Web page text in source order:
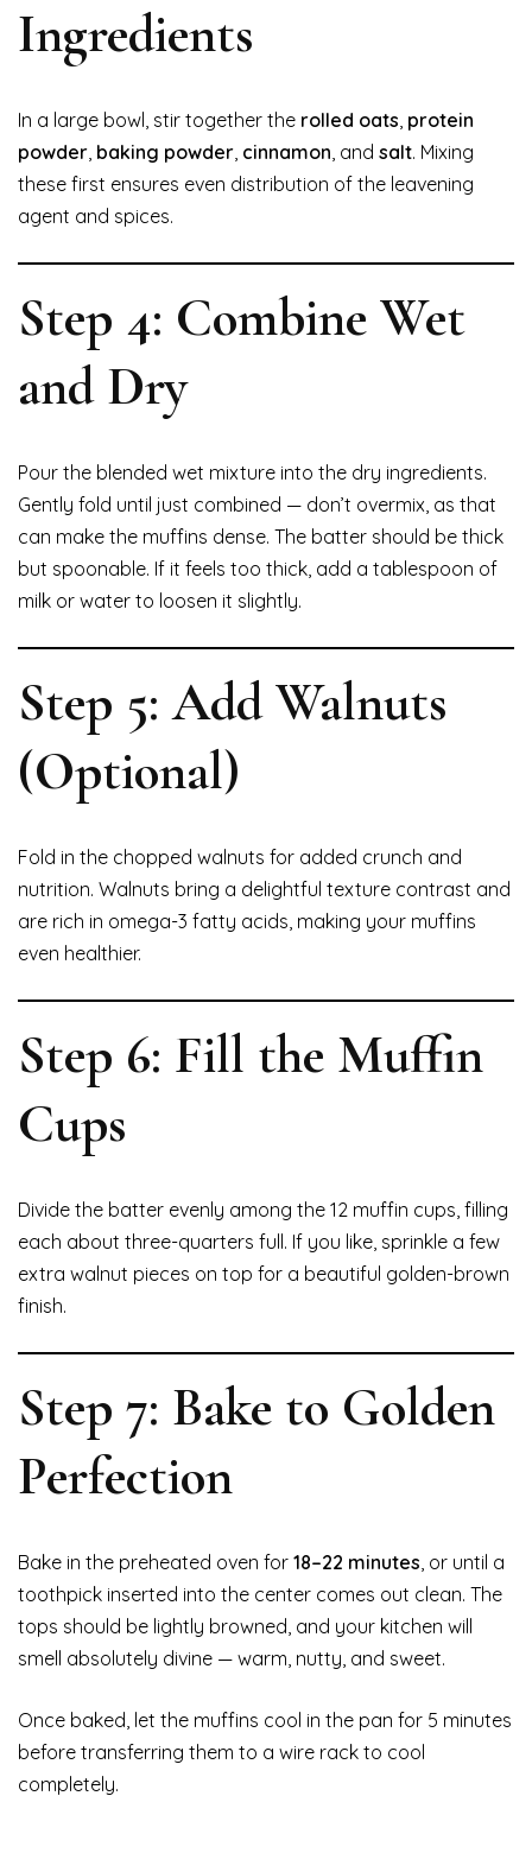
Ingredients
In a large bowl, stir together the rolled oats, protein
powder, baking powder, cinnamon, and salt. Mixing
these first ensures even distribution of the leavening
agent and spices.
Step 4: Combine Wet
and Dry
Pour the blended wet mixture into the dry ingredients.
Gently fold until just combined — don’t overmix, as that
can make the muffins dense. The batter should be thick
but spoonable. If it feels too thick, add a tablespoon of
milk or water to loosen it slightly.
Step 5: Add Walnuts
(Optional)
Fold in the chopped walnuts for added crunch and
nutrition. Walnuts bring a delightful texture contrast and
are rich in omega-3 fatty acids, making your muffins
even healthier.
Step 6: Fill the Muffin
Cups
Divide the batter evenly among the 12 muffin cups, filling
each about three-quarters full. If you like, sprinkle a few
extra walnut pieces on top for a beautiful golden-brown
finish.
Step 7: Bake to Golden
Perfection
Bake in the preheated oven for 18–22 minutes, or until a
toothpick inserted into the center comes out clean. The
tops should be lightly browned, and your kitchen will
smell absolutely divine — warm, nutty, and sweet.
Once baked, let the muffins cool in the pan for 5 minutes
before transferring them to a wire rack to cool
completely.